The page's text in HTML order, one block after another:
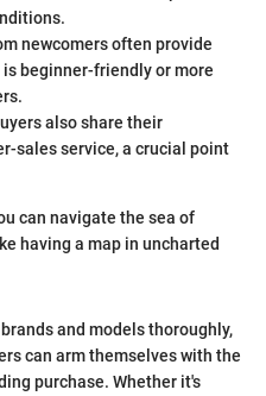
newcomers often provide
beginner-friendly or more
also share their
sales service, a crucial point
can navigate the sea of
having a map in uncharted
and models thoroughly,
can arm themselves with the
purchase. Whether it's